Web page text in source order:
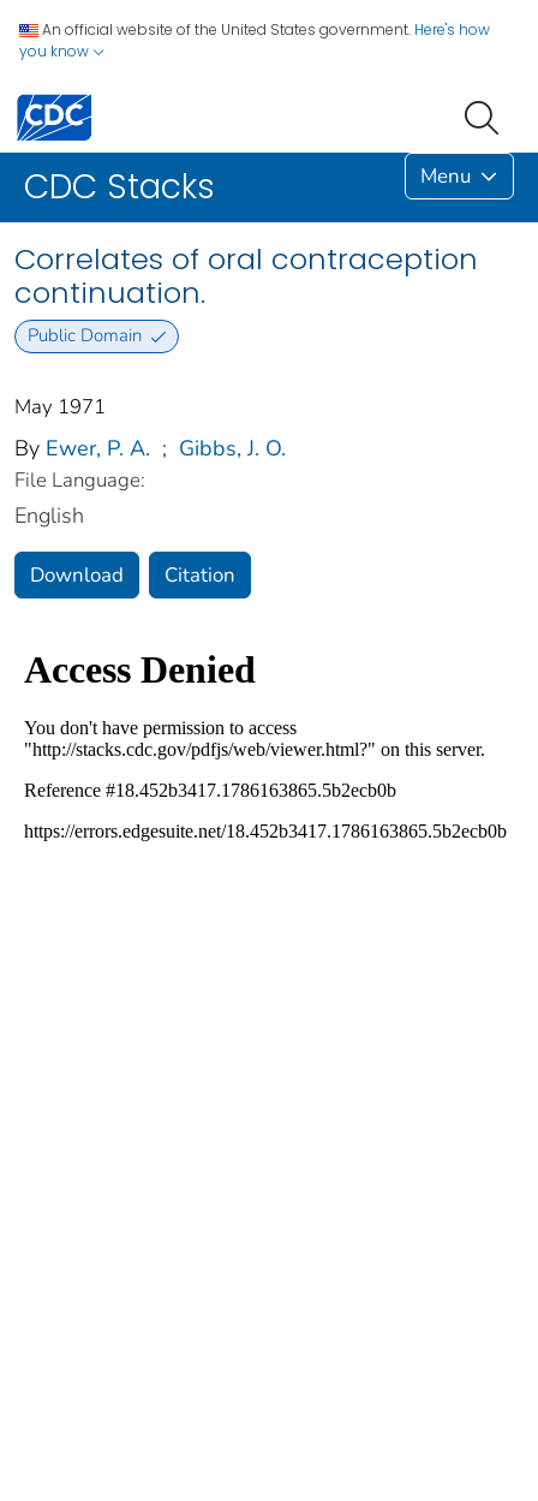
An official website of the United States government. Here's how
you know
CDC Stacks Menu
Correlates of oral contraception
continuation.
Public Domain
May 1971
By Ewer, P. A. ; Gibbs, J. O.
File Language:
English
Download Citation